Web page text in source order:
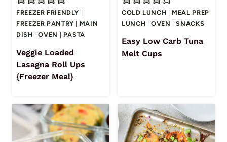
FREEZER FRIENDLY
FREEZER PANTRY
MAIN
DISH |OVEN PASTA
Veggie Loaded
Lasagna Roll Ups
{Freezer Meal}
COLD LUNCH
MEAL PREP
LUNCH |OVEN |SNACKS
Easy Low Carb Tuna
Melt Cups